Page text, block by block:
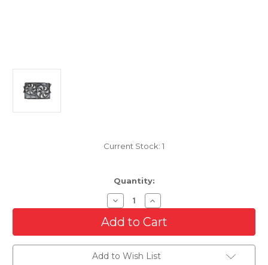
Current Stock: 1
Quantity:
Decrease
Quantity
of
Cooling
AC
Fan
For
Increase
Quantity
of
Cooling
AC
Fan
For
Add to Wish List